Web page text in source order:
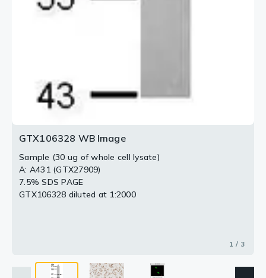
GTX106328 WB Image
Sample (30 ug of whole cell lysate)
A: A431 (GTX27909)
7.5% SDS PAGE
GTX106328 diluted at 1:2000
1 / 3